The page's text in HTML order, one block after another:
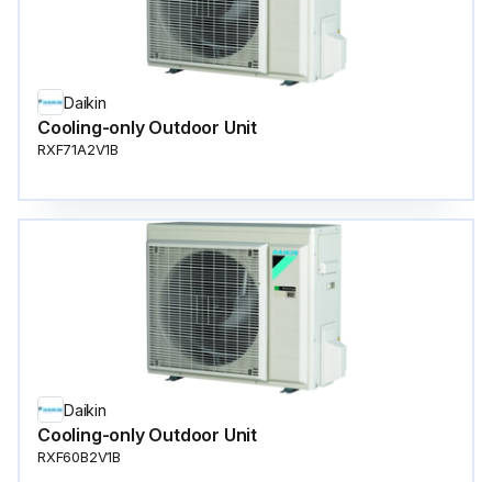
Daikin
Cooling-only Outdoor Unit
RXF71A2V1B
Daikin
Cooling-only Outdoor Unit
RXF60B2V1B